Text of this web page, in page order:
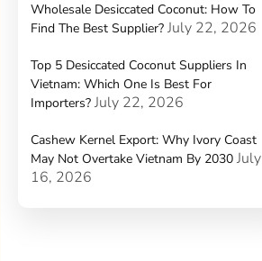
Wholesale Desiccated Coconut: How To
Find The Best Supplier? July 22, 2026
Top 5 Desiccated Coconut Suppliers In
Vietnam: Which One Is Best For
Importers? July 22, 2026
Cashew Kernel Export: Why Ivory Coast
May Not Overtake Vietnam By 2030 July
16, 2026